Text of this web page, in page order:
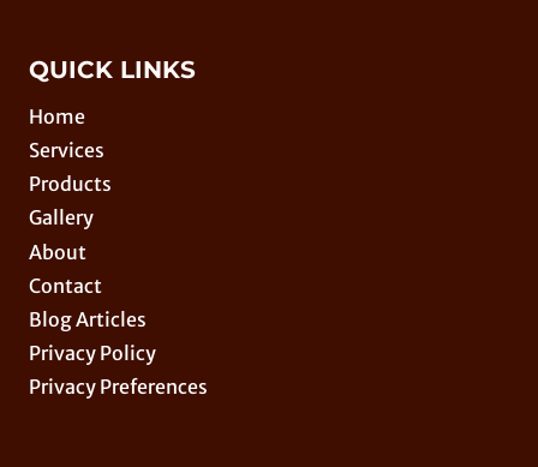
QUICK LINKS
Home
Services
Products
Gallery
About
Contact
Blog Articles
Privacy Policy
Privacy Preferences